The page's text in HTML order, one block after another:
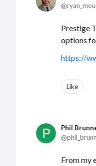
Prestige
options
https://
Like
Phil
From my